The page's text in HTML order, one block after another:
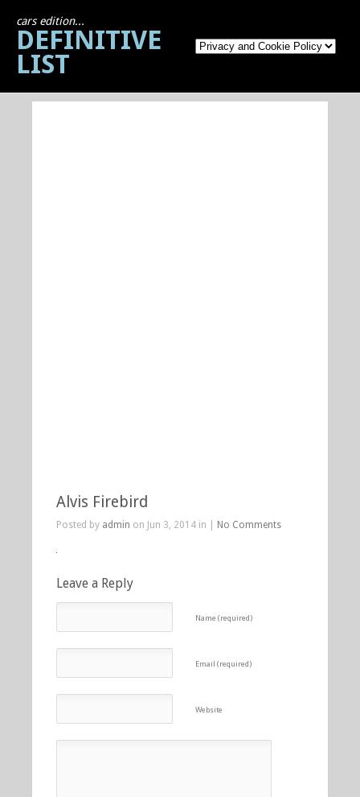
cars edition...
DEFINITIVE
LIST
Alvis Firebird
Posted by admin on Jun 3, 2014 in | No Comments
Leave a Reply
Name (required)
Email (required)
Website